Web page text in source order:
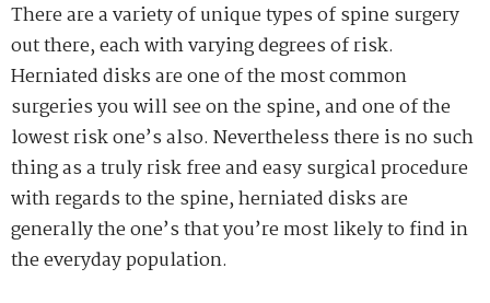
There are a variety of unique types of spine surgery
out there, each with varying degrees of risk.
Herniated disks are one of the most common
surgeries you will see on the spine, and one of the
lowest risk one’s also. Nevertheless there is no such
thing as a truly risk free and easy surgical procedure
with regards to the spine, herniated disks are
generally the one’s that you’re most likely to find in
the everyday population.